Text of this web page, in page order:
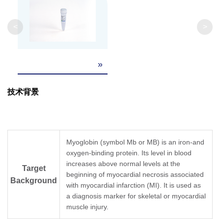
»
技术背景
Target
Background
Myoglobin (symbol Mb or MB) is an iron-and
oxygen-binding protein. Its level in blood
increases above normal levels at the
beginning of myocardial necrosis associated
with myocardial infarction (MI). It is used as
a diagnosis marker for skeletal or myocardial
muscle injury.